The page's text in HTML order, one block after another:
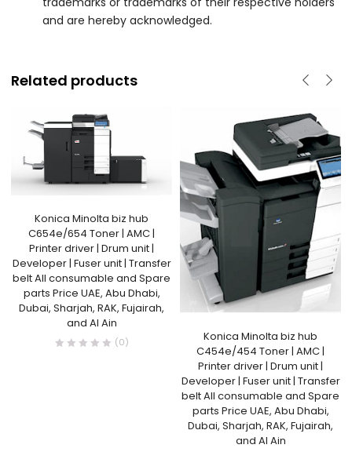
and are hereby acknowledged.
Related products
Konica Minolta biz hub
C654e/654 Toner | AMC |
Printer driver | Drum unit |
Developer | Fuser unit | Transfer
belt All consumable and Spare
parts Price UAE, Abu Dhabi,
Dubai, Sharjah, RAK, Fujairah,
and Al Ain
(0)
Konica Minolta biz hub
C454e/454 Toner | AMC |
Printer driver | Drum unit |
Developer | Fuser unit | Transfer
belt All consumable and Spare
parts Price UAE, Abu Dhabi,
Dubai, Sharjah, RAK, Fujairah,
and Al Ain